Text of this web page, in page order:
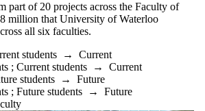
part of 20 projects across the Faculty of
million that University of Waterloo
all six faculties.
students → Current
; Current students → Current
students → Future
; Future students → Future